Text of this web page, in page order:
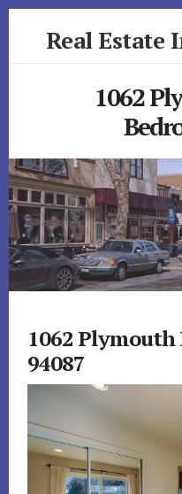
Real Estate
1062
1062 Plymouth
94087